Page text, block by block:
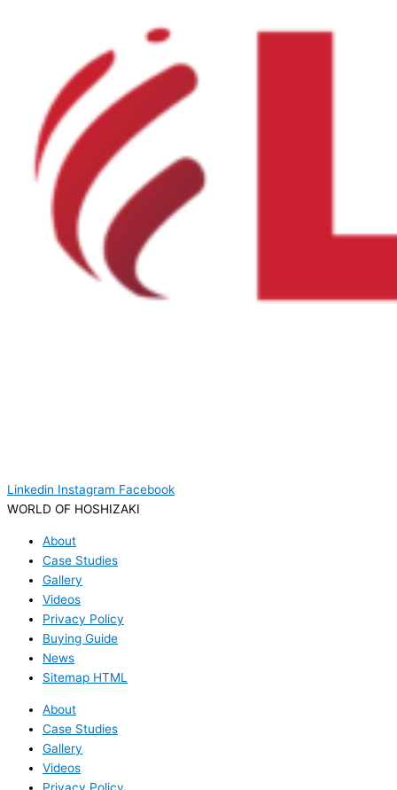
Linkedin Instagram Facebook
WORLD OF HOSHIZAKI
About
Case Studies
Gallery
Videos
Privacy Policy
Buying Guide
News
Sitemap HTML
About
Case Studies
Gallery
Videos
Privacy Policy